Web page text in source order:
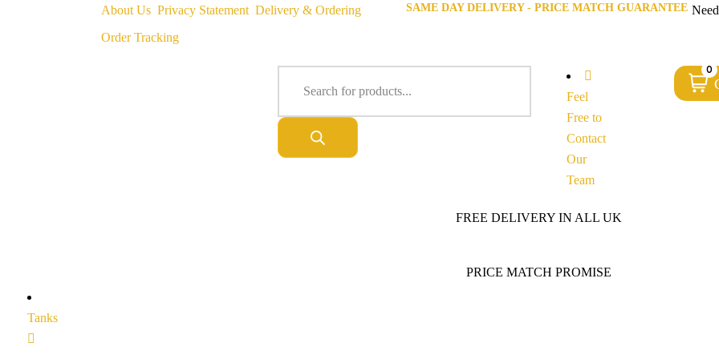
About Us Privacy Statement Delivery & Ordering
Order Tracking
SAME DAY DELIVERY - PRICE MATCH GUARANTEE
Feel
Free to
Contact
Our
Team
0
FREE DELIVERY IN ALL UK
PRICE MATCH PROMISE
Tanks